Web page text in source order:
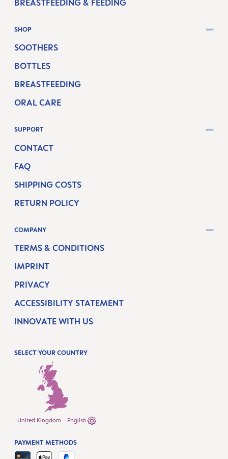
BREASTFEEDING & FEEDING
SHOP
SOOTHERS
BOTTLES
BREASTFEEDING
ORAL CARE
SUPPORT
CONTACT
FAQ
SHIPPING COSTS
RETURN POLICY
COMPANY
TERMS & CONDITIONS
IMPRINT
PRIVACY
ACCESSIBILITY STATEMENT
INNOVATE WITH US
SELECT YOUR COUNTRY
United Kingdom - English
PAYMENT METHODS